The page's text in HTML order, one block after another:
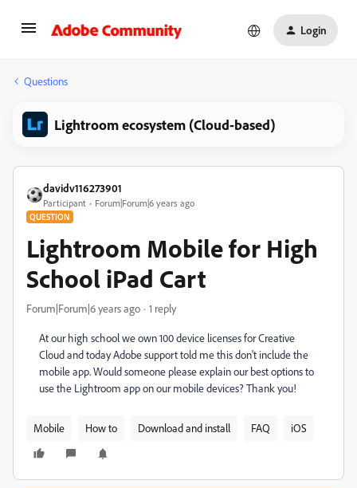
Login
Questions
Lightroom ecosystem (Cloud-based)
davidv116273901
Participant Forum|Forum|6 years ago
QUESTION
Lightroom Mobile for High
School iPad Cart
Forum|Forum|6 years ago 1 reply
At our high school we own 100 device licenses for Creative
Cloud and today Adobe support told me this don't include the
mobile app. Would someone please explain our best options to
use the Lightroom app on our mobile devices? Thank you!
Mobile How to Download and install FAQ iOS